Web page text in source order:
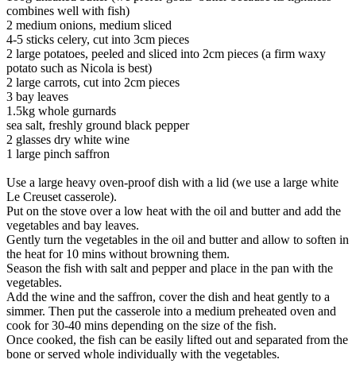
combines well with fish)
2 medium onions, medium sliced
4-5 sticks celery, cut into 3cm pieces
2 large potatoes, peeled and sliced into 2cm pieces (a firm waxy
potato such as Nicola is best)
2 large carrots, cut into 2cm pieces
3 bay leaves
1.5kg whole gurnards
sea salt, freshly ground black pepper
2 glasses dry white wine
1 large pinch saffron
Use a large heavy oven-proof dish with a lid (we use a large white
Le Creuset casserole).
Put on the stove over a low heat with the oil and butter and add the
vegetables and bay leaves.
Gently turn the vegetables in the oil and butter and allow to soften in
the heat for 10 mins without browning them.
Season the fish with salt and pepper and place in the pan with the
vegetables.
Add the wine and the saffron, cover the dish and heat gently to a
simmer. Then put the casserole into a medium preheated oven and
cook for 30-40 mins depending on the size of the fish.
Once cooked, the fish can be easily lifted out and separated from the
bone or served whole individually with the vegetables.